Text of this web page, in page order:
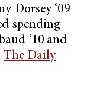
Dorsey ‘09
spending
’10 and
The Daily